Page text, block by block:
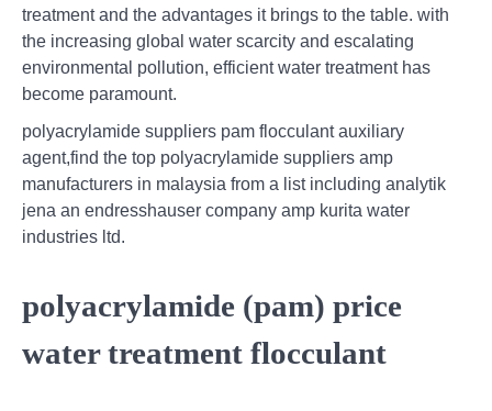
treatment and the advantages it brings to the table. with
the increasing global water scarcity and escalating
environmental pollution, efficient water treatment has
become paramount.
polyacrylamide suppliers pam flocculant auxiliary
agent,find the top polyacrylamide suppliers amp
manufacturers in malaysia from a list including analytik
jena an endresshauser company amp kurita water
industries ltd.
polyacrylamide (pam) price
water treatment flocculant